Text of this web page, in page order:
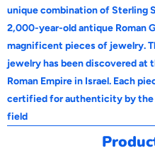
a
v
a
i
a
b
unique combination of Sterling
2,000-year-old antique Roman
magnificent pieces of jewelry.
jewelry has been discovered at
Roman Empire in Israel. Each
certified for authenticity by the
field